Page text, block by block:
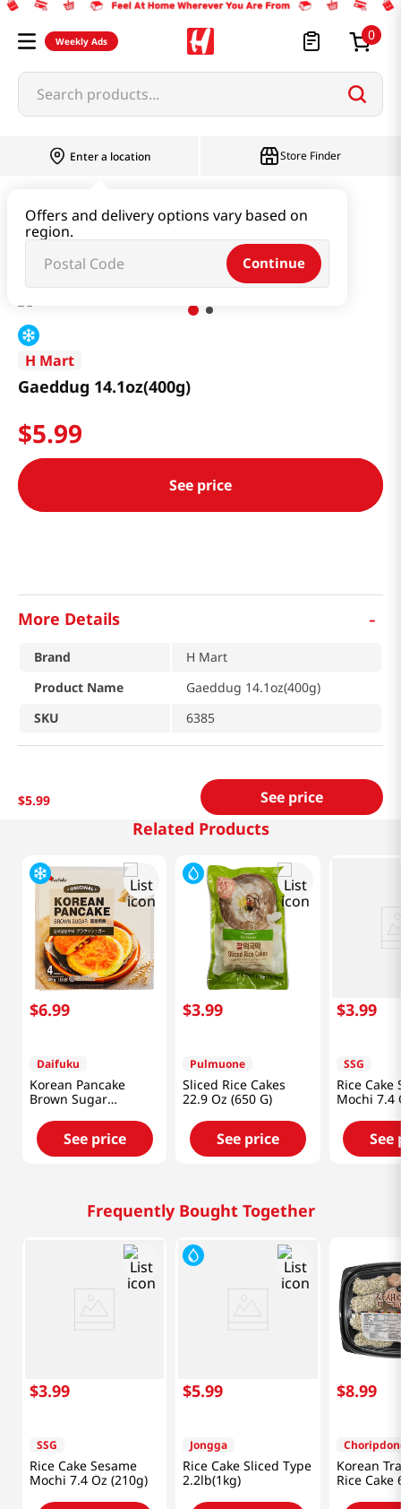
Weekly Ads 0
Search products...
Enter a location
Offers and delivery options vary based on
region.
Continue
Store Finder
Gaeddug 14.1oz(400g)
H Mart
Gaeddug 14.1oz(400g)
$5.99
See price
More Details -
Brand
H Mart
Product Name
Gaeddug 14.1oz(400g)
SKU
6385
$5.99 See price
Related Products
$6.99
Daifuku
Korean Pancake
Brown Sugar
1.1lb(480g)
See price
$3.99
Pulmuone
Sliced Rice Cakes
22.9 Oz (650 G)
See price
$3.99
SSG
Rice Cake
Mochi 7.4
See
Frequently Bought Together
$3.99
SSG
Rice Cake Sesame
Mochi 7.4 Oz (210g)
$5.99
Jongga
Rice Cake Sliced Type
2.2lb(1kg)
$8.99
Korean
Rice Cake